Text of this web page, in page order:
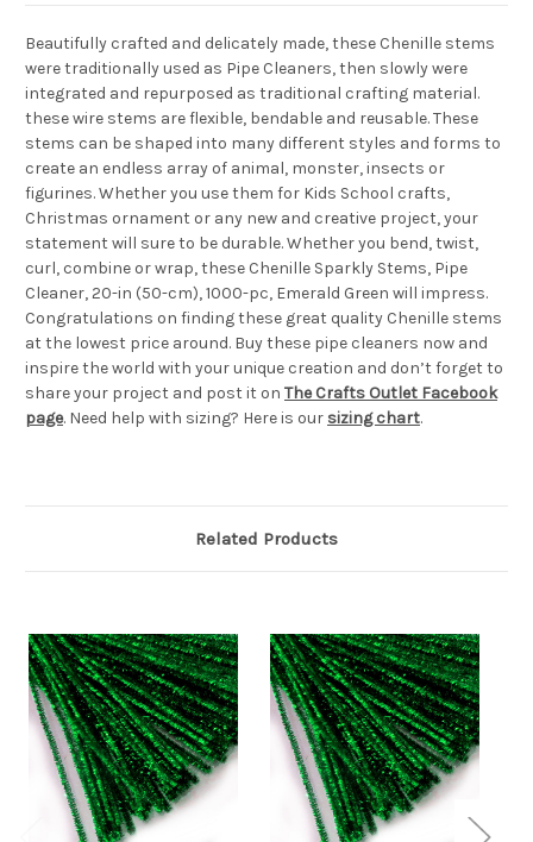
Beautifully crafted and delicately made, these Chenille stems
were traditionally used as Pipe Cleaners, then slowly were
integrated and repurposed as traditional crafting material.
these wire stems are flexible, bendable and reusable. These
stems can be shaped into many different styles and forms to
create an endless array of animal, monster, insects or
figurines. Whether you use them for Kids School crafts,
Christmas ornament or any new and creative project, your
statement will sure to be durable. Whether you bend, twist,
curl, combine or wrap, these Chenille Sparkly Stems, Pipe
Cleaner, 20-in (50-cm), 1000-pc, Emerald Green will impress.
Congratulations on finding these great quality Chenille stems
at the lowest price around. Buy these pipe cleaners now and
inspire the world with your unique creation and don’t forget to
share your project and post it on The Crafts Outlet Facebook
page. Need help with sizing? Here is our sizing chart.
Related Products